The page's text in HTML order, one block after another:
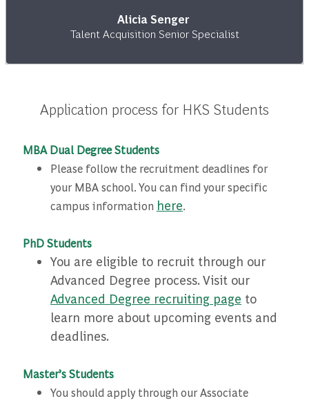
Alicia Senger
Talent Acquisition Senior Specialist
Application process for HKS Students
MBA Dual Degree Students
Please follow the recruitment deadlines for
your MBA school. You can find your specific
campus information here.
PhD Students
You are eligible to recruit through our
Advanced Degree process. Visit our
Advanced Degree recruiting page to
learn more about upcoming events and
deadlines.
Master’s Students
You should apply through our Associate